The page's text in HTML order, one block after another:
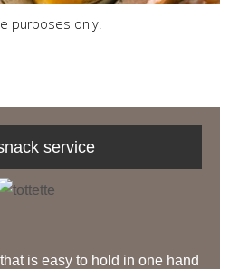
purposes only.
service
is easy to hold in one hand